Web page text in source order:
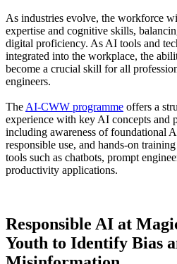
As industries evolve, the workforce
expertise and cognitive skills,
digital proficiency. As AI tools and
integrated into the workplace, the
become a crucial skill for all
engineers.
The AI-CWW programme offers a
experience with key AI concepts and
including awareness of foundational
responsible use, and hands-on
tools such as chatbots, prompt
productivity applications.
Responsible AI at
Youth to Identify Bias